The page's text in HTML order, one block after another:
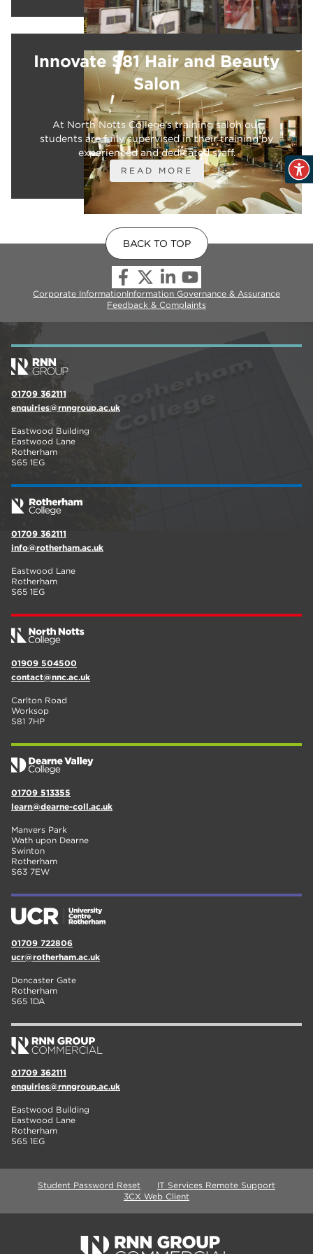
Innovate S81 Hair and Beauty
Salon
At North Notts College’s training salon our
students are fully supervised in their training by
experienced and dedicated staff.
READ MORE
BACK TO TOP
Corporate InformationInformation Governance & Assurance
Feedback & Complaints
01709 362111
enquiries@rnngroup.ac.uk
Eastwood Building
Eastwood Lane
Rotherham
S65 1EG
01709 362111
info@rotherham.ac.uk
Eastwood Lane
Rotherham
S65 1EG
01909 504500
contact@nnc.ac.uk
Carlton Road
Worksop
S81 7HP
01709 513355
learn@dearne-coll.ac.uk
Manvers Park
Wath upon Dearne
Swinton
Rotherham
S63 7EW
01709 722806
ucr@rotherham.ac.uk
Doncaster Gate
Rotherham
S65 1DA
01709 362111
enquiries@rnngroup.ac.uk
Eastwood Building
Eastwood Lane
Rotherham
S65 1EG
Student Password Reset
IT Services Remote Support
3CX Web Client